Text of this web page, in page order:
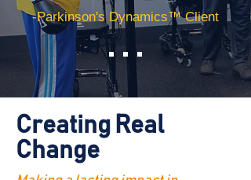
-Parkinson's Dynamics™ Client
Creating Real
Change